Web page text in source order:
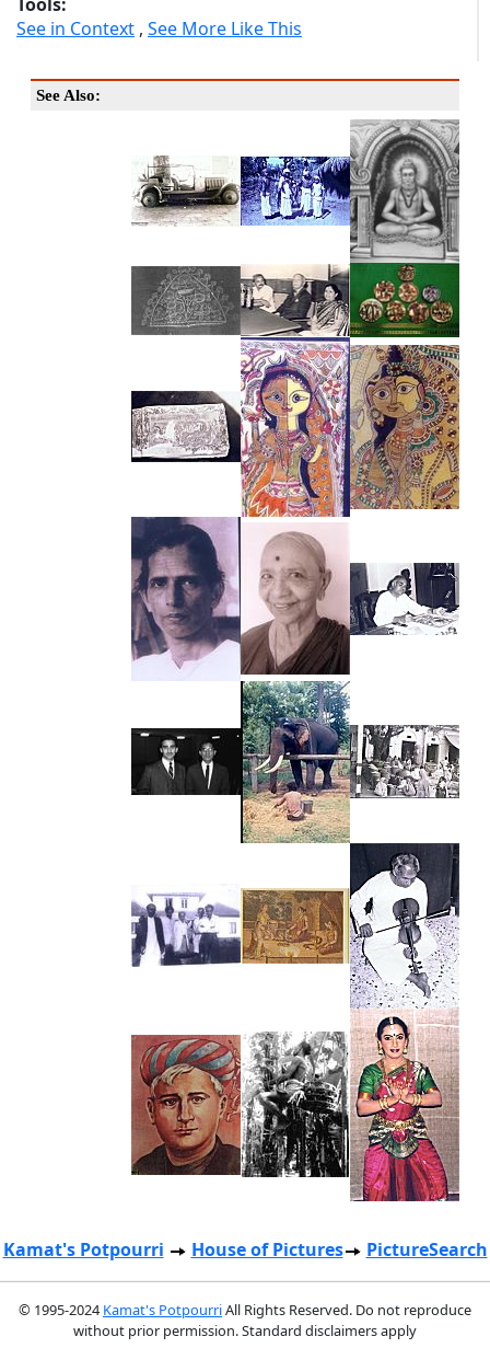
See in Context , See More Like This
See Also:
Kamat's Potpourri House of Pictures PictureSearch
© 1995-2024 Kamat's PotpourriAll Rights Reserved. Do not reproduce
without prior permission. Standard disclaimers apply